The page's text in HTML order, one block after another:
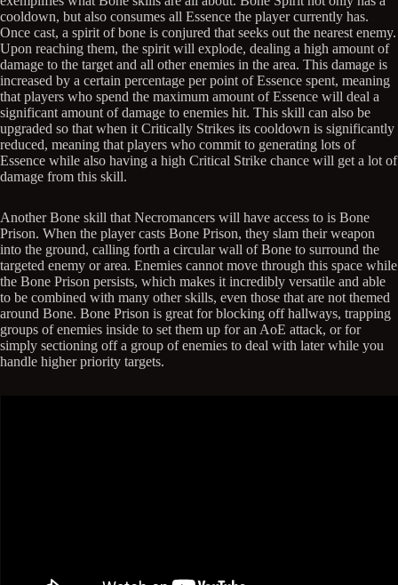
cooldown, but also consumes all Essence the player currently has.
Once cast, a spirit of bone is conjured that seeks out the nearest enemy.
Upon reaching them, the spirit will explode, dealing a high amount of
damage to the target and all other enemies in the area. This damage is
increased by a certain percentage per point of Essence spent, meaning
that players who spend the maximum amount of Essence will deal a
significant amount of damage to enemies hit. This skill can also be
upgraded so that when it Critically Strikes its cooldown is significantly
reduced, meaning that players who commit to generating lots of
Essence while also having a high Critical Strike chance will get a lot of
damage from this skill.
Another Bone skill that Necromancers will have access to is Bone
Prison. When the player casts Bone Prison, they slam their weapon
into the ground, calling forth a circular wall of Bone to surround the
targeted enemy or area. Enemies cannot move through this space while
the Bone Prison persists, which makes it incredibly versatile and able
to be combined with many other skills, even those that are not themed
around Bone. Bone Prison is great for blocking off hallways, trapping
groups of enemies inside to set them up for an AoE attack, or for
simply sectioning off a group of enemies to deal with later while you
handle higher priority targets.